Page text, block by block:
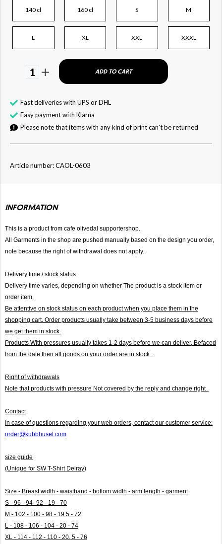
140 cl 160 cl S M
L XL XXL XXXL
1 ADD TO CART
Fast deliveries with UPS or DHL
Easy payment with Klarna
Please note that items with any kind of print can't be returned
Article number: CAOL-0603
INFORMATION
This is a product from cafe olivedal supportershop.
All Garments in the shop are pushed manually based on the design you order,
note because the right of withdrawal does not apply.
Delivery time / stock status
Delivery time varies, depending on whether The product is a stock item or
order item.
Be attentive on stock status on each product when you place them in the
shopping cart. Order products usually take between 3-5 business days before
we get them in stock.
Products With pressures usually takes 1-2 days before we can deliver, Befaced
from the date then all goods on your order are in stock .
Right of withdrawals
Note that products with pressure Not covered by the reply and change right .
Contact
In case of questions regarding your web orders, contact our customer service:
order@kubbhuset.com
size guide
(Unique for SW T-Shirt Delray)
Size - Breast width - waistband - bottom width - arm length - garment
S - 96 - 94 -92 - 19 - 70
M - 102 - 100 - 98 - 19.5 - 72
L - 108 - 106 - 104 - 20 - 74
XL - 114 - 112 - 110 - 20, 5 - 76